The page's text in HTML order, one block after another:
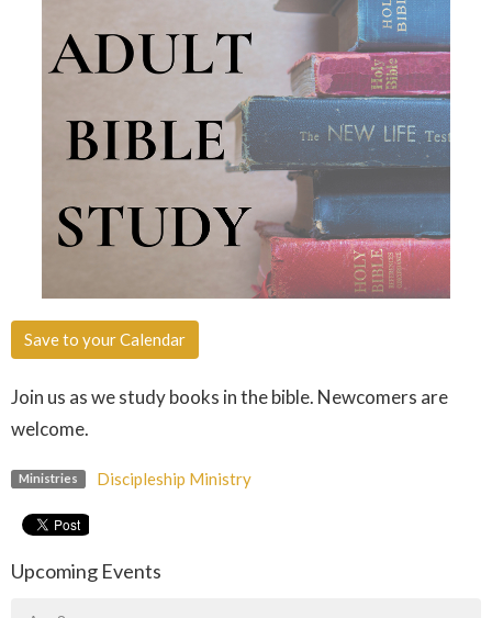
Save to your Calendar
Join us as we study books in the bible. Newcomers are
welcome.
Ministries Discipleship Ministry
Upcoming Events